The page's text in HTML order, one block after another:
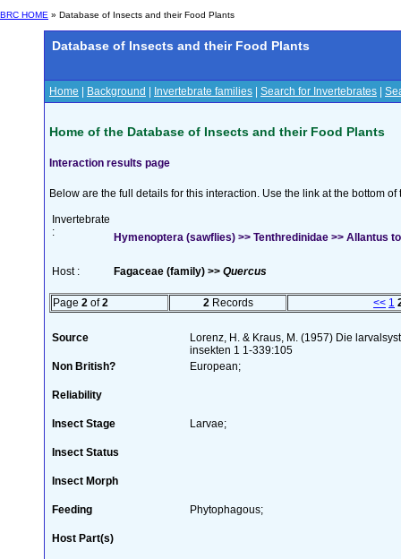
BRC HOME » Database of Insects and their Food Plants
Database of Insects and their Food Plants
Home Background Invertebrate families Search for Invertebrates
Home of the Database of Insects and their Food Plants
Interaction results page
Below are the full details for this interaction. Use the link at the bottom
Invertebrate
:
Hymenoptera (sawflies) >> Tenthredinidae >> Allantus
Host : Fagaceae (family) >> Quercus
Page 2 of2 2 Records << 1
Source
Lorenz, H. & Kraus, M. (1957) Die
insekten 1 1-339:105
Non British?
European;
Reliability
Insect Stage Larvae;
Insect Status
Insect Morph
Feeding Phytophagous;
Host Part(s)